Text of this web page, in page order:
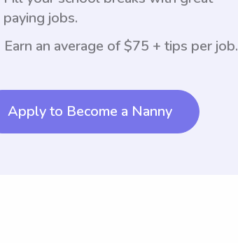
paying jobs.
Earn an average of $75 + tips per job.
Apply to Become a Nanny